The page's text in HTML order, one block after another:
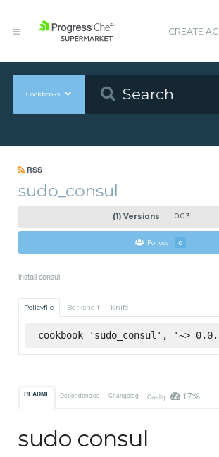
CREATE
Cookbooks
RSS
sudo_consul
(1) Versions 0.0.3
Follow 0
install consul
Policyfile Berkshelf Knife
cookbook 'sudo_consul', '~>
README Dependencies Changelog Quality 17%
sudo consul